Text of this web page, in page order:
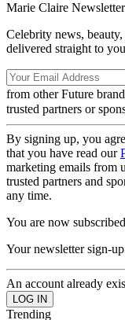
Marie Claire Newsletter
Celebrity news,
delivered straight to
from other Future
trusted partners or
By signing up, you
that you have read our
marketing emails from
trusted partners and
any time.
You are now subscribed
Your newsletter sign-
An account already
Trending